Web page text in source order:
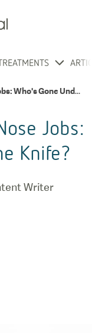
The Top 11 Celebrity Nose Jobs: Who's Gone Under the Knife?
Jobs:
Knife?
Writer